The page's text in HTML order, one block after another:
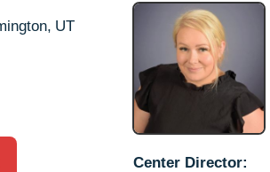
UT
Center Director: